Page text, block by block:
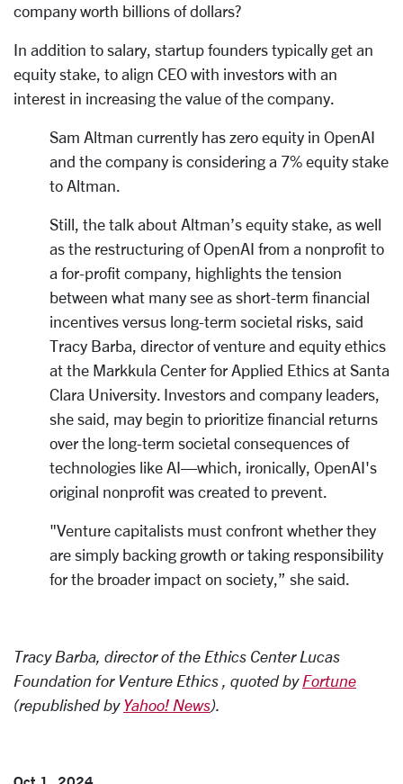
company worth billions of dollars?
In addition to salary, startup founders typically get an
equity stake, to align CEO with investors with an
interest in increasing the value of the company.
Sam Altman currently has zero equity in OpenAI
and the company is considering a 7% equity stake
to Altman.
Still, the talk about Altman’s equity stake, as well
as the restructuring of OpenAI from a nonprofit to
a for-profit company, highlights the tension
between what many see as short-term financial
incentives versus long-term societal risks, said
Tracy Barba, director of venture and equity ethics
at the Markkula Center for Applied Ethics at Santa
Clara University. Investors and company leaders,
she said, may begin to prioritize financial returns
over the long-term societal consequences of
technologies like AI—which, ironically, OpenAI's
original nonprofit was created to prevent.
"Venture capitalists must confront whether they
are simply backing growth or taking responsibility
for the broader impact on society,” she said.
Tracy Barba, director of the Ethics Center Lucas
Foundation for Venture Ethics , quoted by Fortune
(republished by Yahoo! News).